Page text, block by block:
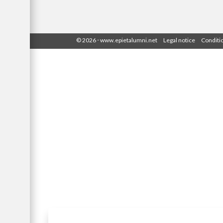
© 2026-www.epietalumni.net Legal notice